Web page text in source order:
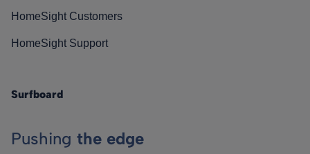
HomeSight Customers
HomeSight Support
Surfboard
Pushing the edge